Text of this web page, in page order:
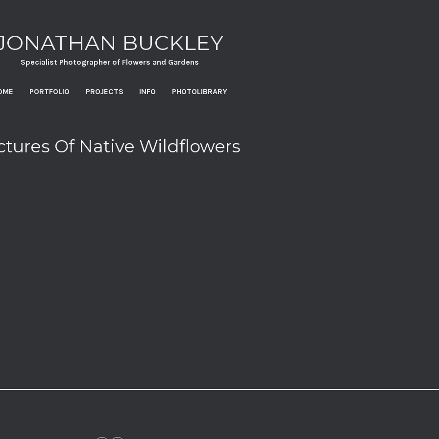
BUCKLEY
Specialist Photographer of Flowers and Gardens
PORTFOLIO PROJECTS INFO PHOTOLIBRARY
Of Native Wildflowers